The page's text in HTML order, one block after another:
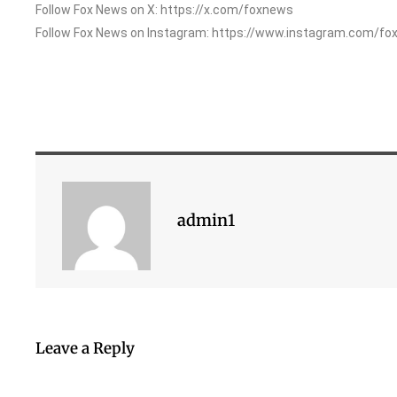
Follow Fox News on X: https://x.com/foxnews
Follow Fox News on Instagram: https://www.instagram.com/
admin1
Leave a Reply